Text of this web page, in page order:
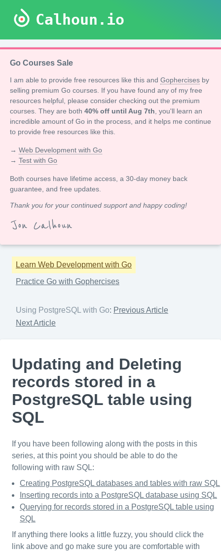
Calhoun.io
Go Courses Sale
I am able to provide free resources like this and Gophercises by
selling premium Go courses. If you have found any of my free
resources helpful, please consider checking out the premium
courses. They are both 40% off until Aug 7th , you'll learn an
incredible amount of Go in the process, and it helps me continue
to provide free resources like this.
→ Web Development with Go
→ Test with Go
Both courses have lifetime access, a 30-day money back
guarantee, and free updates.
Thank you for your continued support and happy coding!
Jon Calhoun
Learn Web Development with Go
Practice Go with Gophercises
Using PostgreSQL with Go: Previous Article
Next Article
Updating and Deleting
records stored in a
PostgreSQL table using
SQL
If you have been following along with the posts in this
series, at this point you should be able to do the
following with raw SQL:
Creating PostgreSQL databases and tables with raw SQL
Inserting records into a PostgreSQL database using SQL
Querying for records stored in a PostgreSQL table using
SQL
If anything there looks a little fuzzy, you should click the
link above and go make sure you are comfortable with